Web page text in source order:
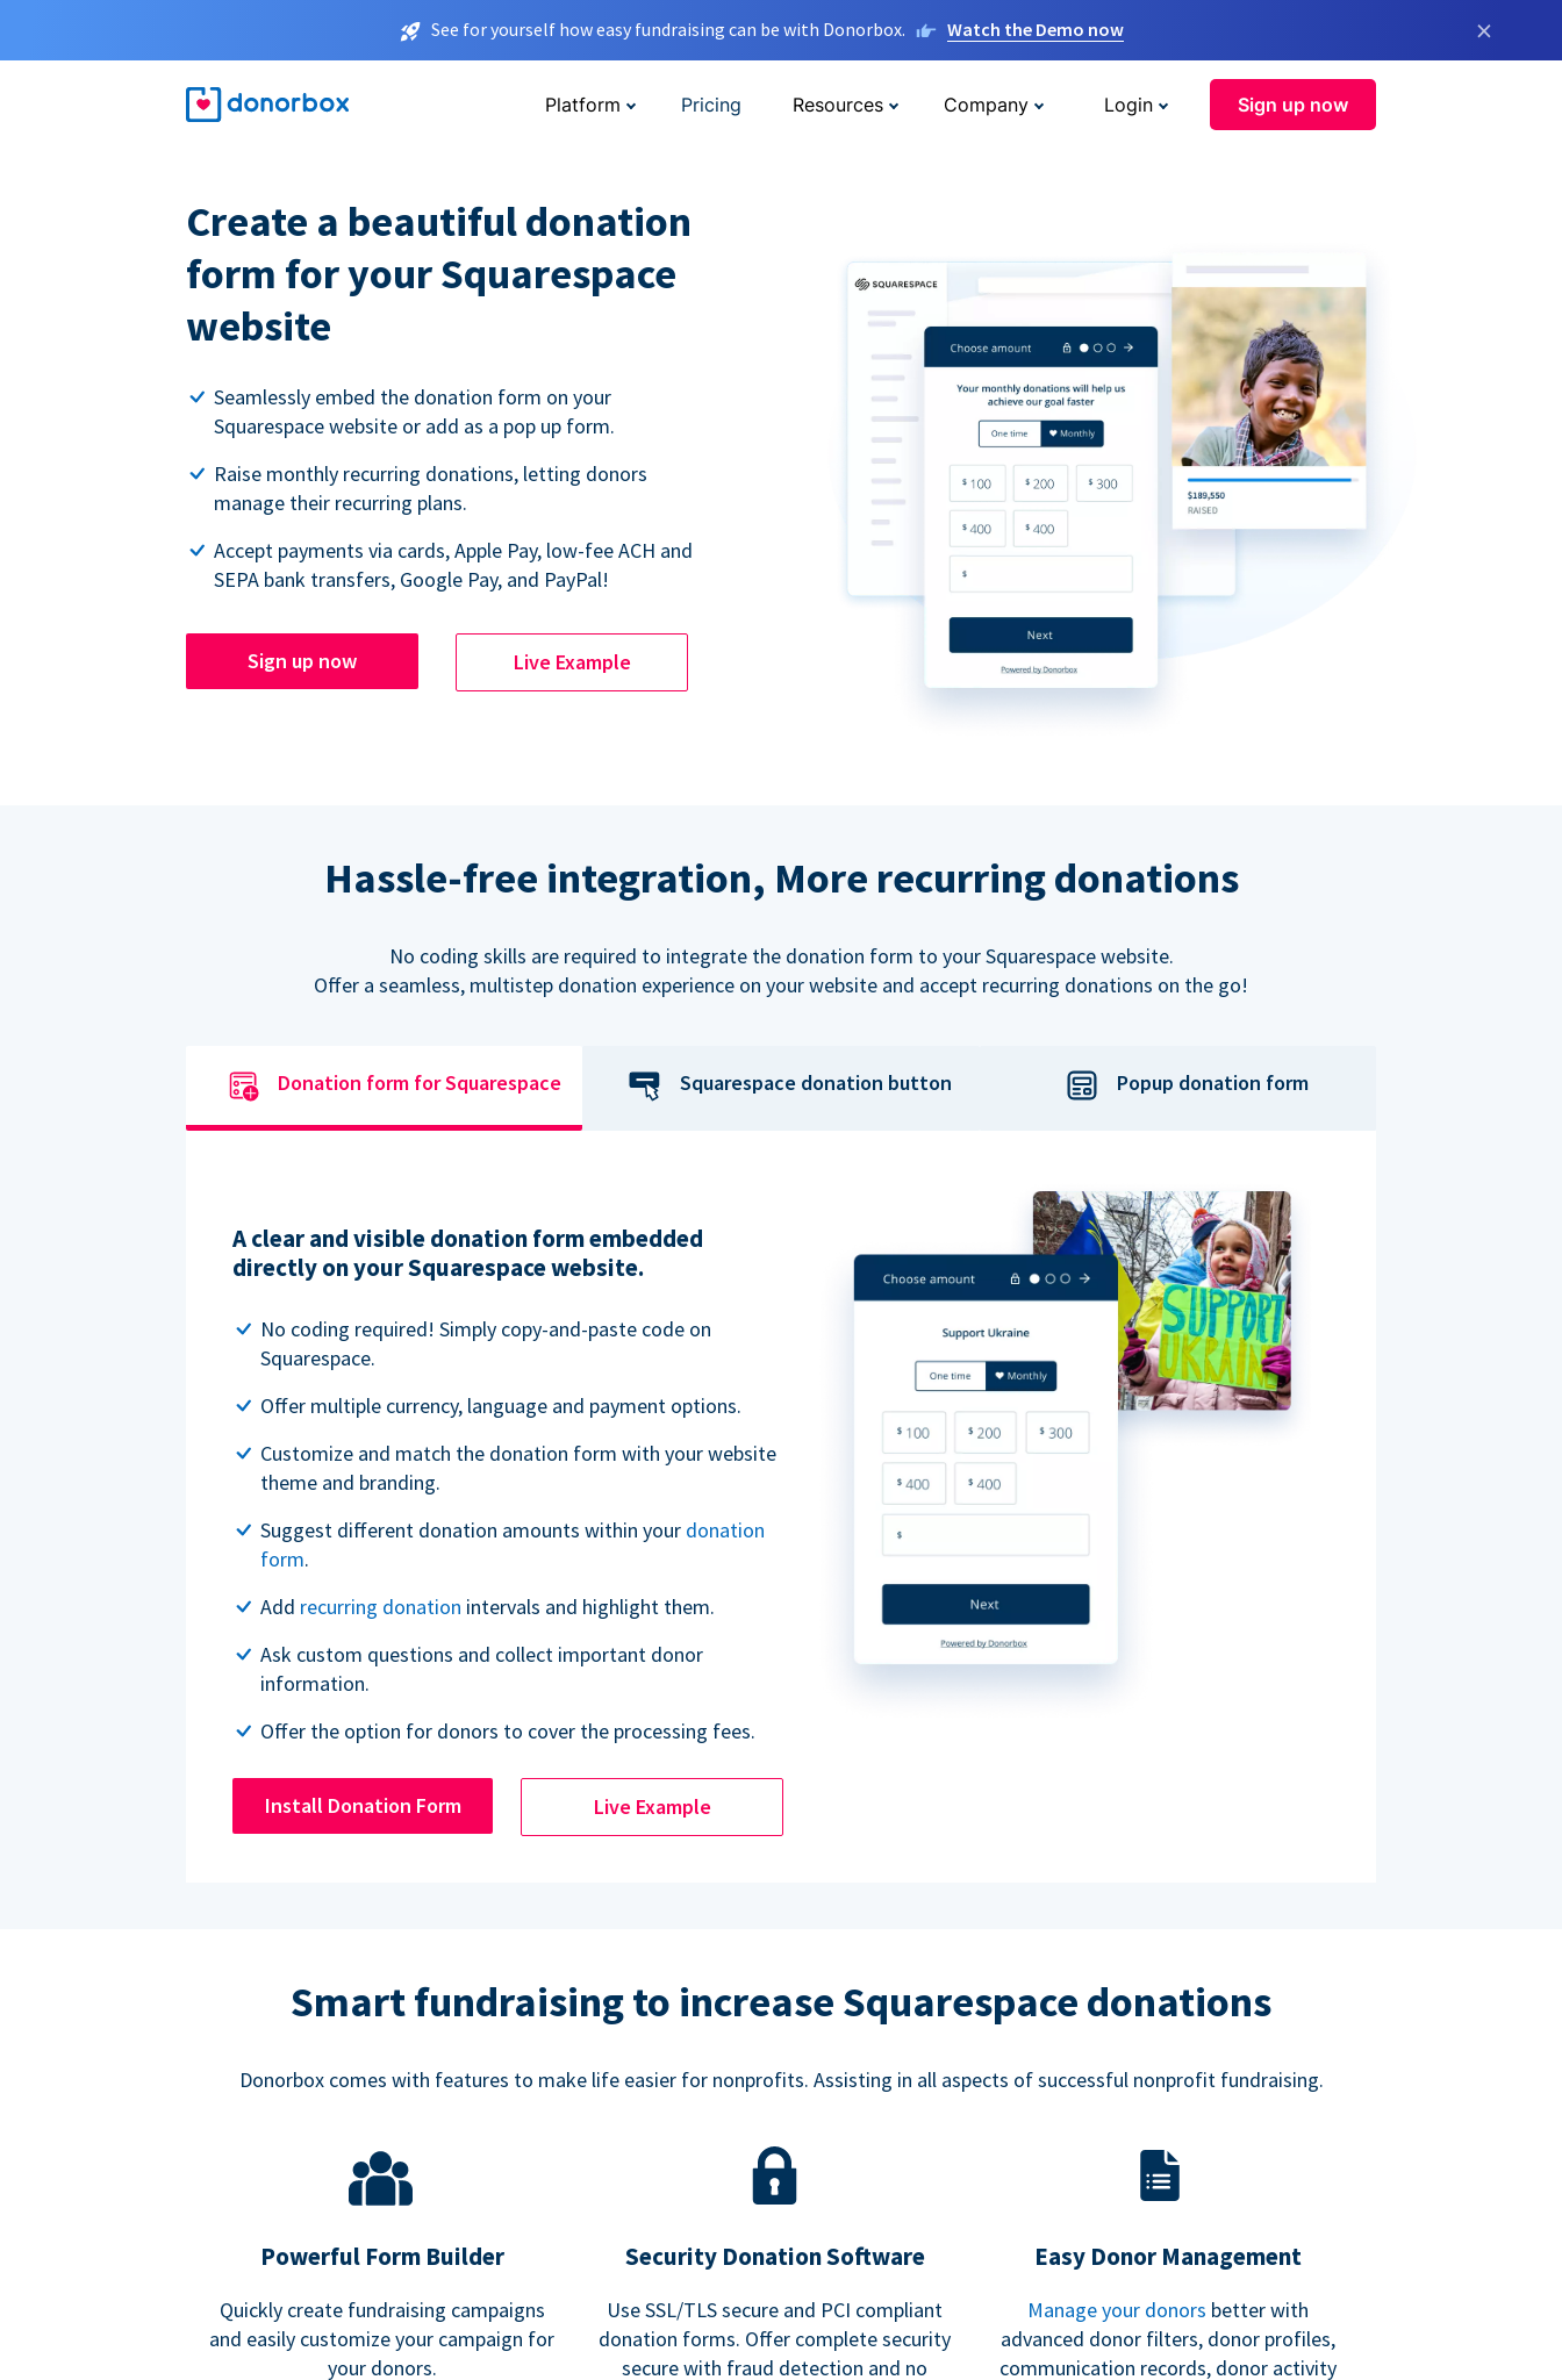
See for yourself how easy fundraising can be with Donorbox. Watch the Demo now ×
Platform Pricing Resources Company Login Sign up now
Create a beautiful donation
form for your Squarespace
website
Seamlessly embed the donation form on your
Squarespace website or add as a pop up form.
Raise monthly recurring donations, letting donors
manage their recurring plans.
Accept payments via cards, Apple Pay, low-fee ACH and
SEPA bank transfers, Google Pay, and PayPal!
Sign up now Live Example
Hassle-free integration, More recurring donations
No coding skills are required to integrate the donation form to your Squarespace website.
Offer a seamless, multistep donation experience on your website and accept recurring donations on the go!
Donation form for Squarespace Squarespace donation button Popup donation form
A clear and visible donation form embedded
directly on your Squarespace website.
No coding required! Simply copy-and-paste code on
Squarespace.
Offer multiple currency, language and payment options.
Customize and match the donation form with your website
theme and branding.
Suggest different donation amounts within your donation
form.
Add recurring donation intervals and highlight them.
Ask custom questions and collect important donor
information.
Offer the option for donors to cover the processing fees.
Install Donation Form Live Example
Smart fundraising to increase Squarespace donations
Donorbox comes with features to make life easier for nonprofits. Assisting in all aspects of successful nonprofit fundraising.
Powerful Form Builder
Quickly create fundraising campaigns
and easily customize your campaign for
your donors.
Security Donation Software
Use SSL/TLS secure and PCI compliant
donation forms. Offer complete security
secure with fraud detection and no
Easy Donor Management
Manage your donors better with
advanced donor filters, donor profiles,
communication records, donor activity